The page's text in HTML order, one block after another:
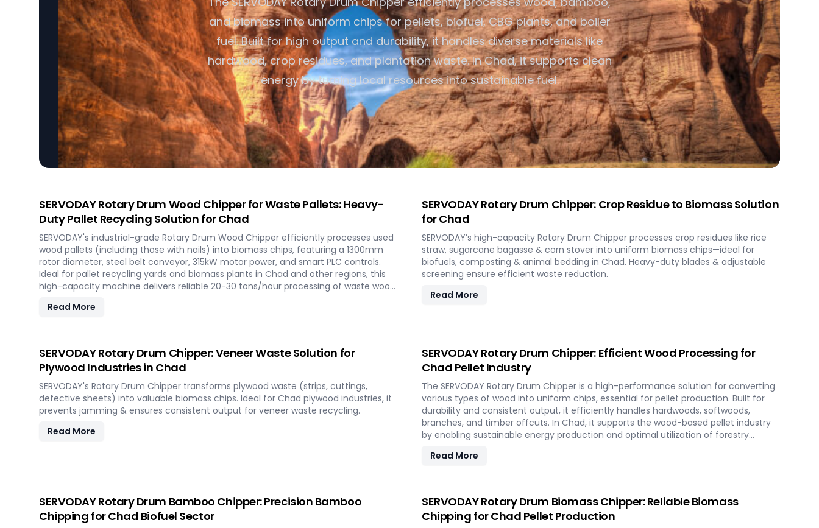
Turnkey Solutions
Complete Projects for Biomass Processing &
Energy COnversion
and biomass into uniform chips for pellets, biofuel, CBG plants, and boiler
fuel. Built for high output and durability, it handles diverse materials like
hardwood, crop residues, and plantation waste. In Chad, it supports clean
energy by turning local resources into sustainable fuel.
SERVODAY Rotary Drum Wood Chipper for Waste Pallets: Heavy-
Duty Pallet Recycling Solution for Chad
SERVODAY's industrial-grade Rotary Drum Wood Chipper efficiently processes used
wood pallets (including those with nails) into biomass chips, featuring a 1300mm
rotor diameter, steel belt conveyor, 315kW motor power, and smart PLC controls.
Ideal for pallet recycling yards and biomass plants in Chad and other regions, this
high-capacity machine delivers reliable 20-30 tons/hour processing of waste wood
demanding industrial environments.
Read More
SERVODAY Rotary Drum Chipper: Crop Residue to Biomass Solution
for Chad
SERVODAY’s high-capacity Rotary Drum Chipper processes crop residues like rice
straw, sugarcane bagasse & corn stover into uniform biomass chips—ideal for
biofuels, composting & animal bedding in Chad. Heavy-duty blades & adjustable
screening ensure efficient waste reduction.
Read More
SERVODAY Rotary Drum Chipper: Veneer Waste Solution for
Plywood Industries in Chad
SERVODAY's Rotary Drum Chipper transforms plywood waste (strips, cuttings,
defective sheets) into valuable biomass chips. Ideal for Chad plywood industries, it
prevents jamming & ensures consistent output for veneer waste recycling.
Read More
SERVODAY Rotary Drum Chipper: Efficient Wood Processing for
Chad Pellet Industry
The SERVODAY Rotary Drum Chipper is a high-performance solution for converting
various types of wood into uniform chips, essential for pellet production. Built for
durability and consistent output, it efficiently handles hardwoods, softwoods,
branches, and timber offcuts. In Chad, it supports the wood-based pellet industry
by enabling sustainable energy production and optimal utilization of forestry
Read More
SERVODAY Rotary Drum Bamboo Chipper: Precision Bamboo
Chipping for Chad Biofuel Sector
SERVODAY Rotary Drum Biomass Chipper: Reliable Biomass
Chipping for Chad Pellet Production